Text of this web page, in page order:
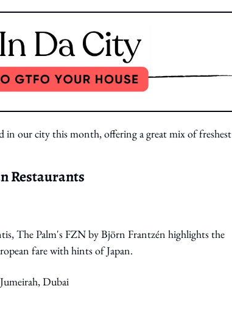
in our city this month, offering a great mix of freshest
Restaurants
The Palm's FZN by Björn Frantzén highlights the
fare with hints of Japan.
Dubai